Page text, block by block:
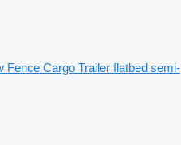
Fence Cargo Trailer flatbed semi-